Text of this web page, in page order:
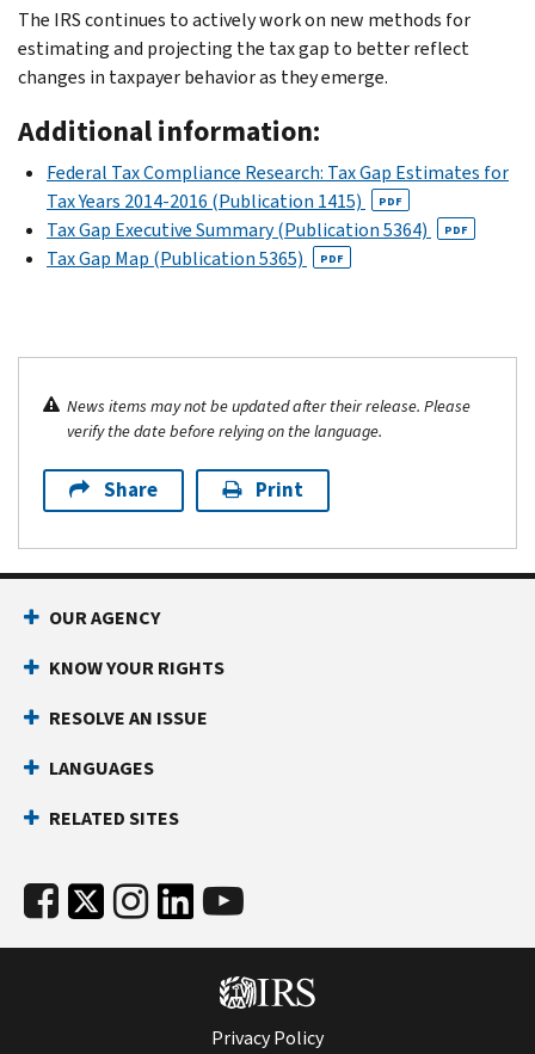
The IRS continues to actively work on new methods for
estimating and projecting the tax gap to better reflect
changes in taxpayer behavior as they emerge.
Additional information:
Federal Tax Compliance Research: Tax Gap Estimates for
Tax Years 2014-2016 (Publication 1415)
PDF
Tax Gap Executive Summary (Publication 5364) PDF
Tax Gap Map (Publication 5365) PDF
News items may not be updated after their release. Please
verify the date before relying on the language.
Share Print
OUR AGENCY
KNOW YOUR RIGHTS
RESOLVE AN ISSUE
LANGUAGES
RELATED SITES
Privacy Policy